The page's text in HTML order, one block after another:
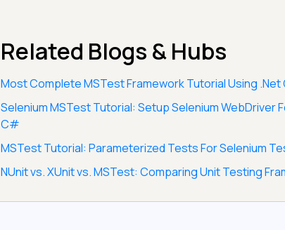
Related Blogs & Hubs
Most Complete MSTest Framework Tutorial Using .Net
Selenium MSTest Tutorial: Setup Selenium WebDriver
C#
MSTest Tutorial: Parameterized Tests For Selenium
NUnit vs. XUnit vs. MSTest: Comparing Unit Testing